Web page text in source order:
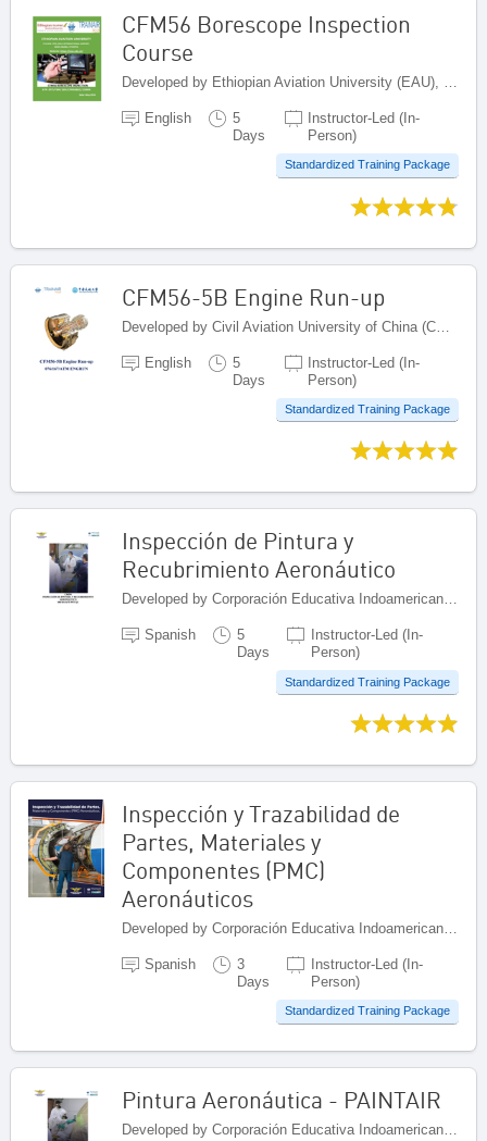
CFM56 Borescope Inspection
Course
English
5
Days
Instructor-Led (In-
Person)
Standardized Training Package
CFM56-5B Engine Run-up
English
5
Days
Instructor-Led (In-
Person)
Standardized Training Package
Inspección de Pintura y
Recubrimiento Aeronáutico
Developed by Corporación Educativa Indoamericana (CEI), Colombia
Spanish
5
Days
Instructor-Led (In-
Person)
Standardized Training Package
Inspección y Trazabilidad de
Partes, Materiales y
Componentes (PMC)
Aeronáuticos
Spanish
3
Days
Instructor-Led (In-
Person)
Standardized Training Package
Pintura Aeronáutica - PAINTAIR